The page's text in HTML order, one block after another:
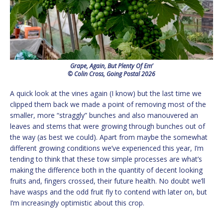
Grape, Again, But Plenty Of Em’
© Colin Cross, Going Postal 2026
A quick look at the vines again (I know) but the last time we
clipped them back we made a point of removing most of the
smaller, more “straggly” bunches and also manouvered an
leaves and stems that were growing through bunches out of
the way (as best we could). Apart from maybe the somewhat
different growing conditions we’ve experienced this year, I’m
tending to think that these tow simple processes are what’s
making the difference both in the quantity of decent looking
fruits and, fingers crossed, their future health. No doubt we’ll
have wasps and the odd fruit fly to contend with later on, but
I’m increasingly optimistic about this crop.